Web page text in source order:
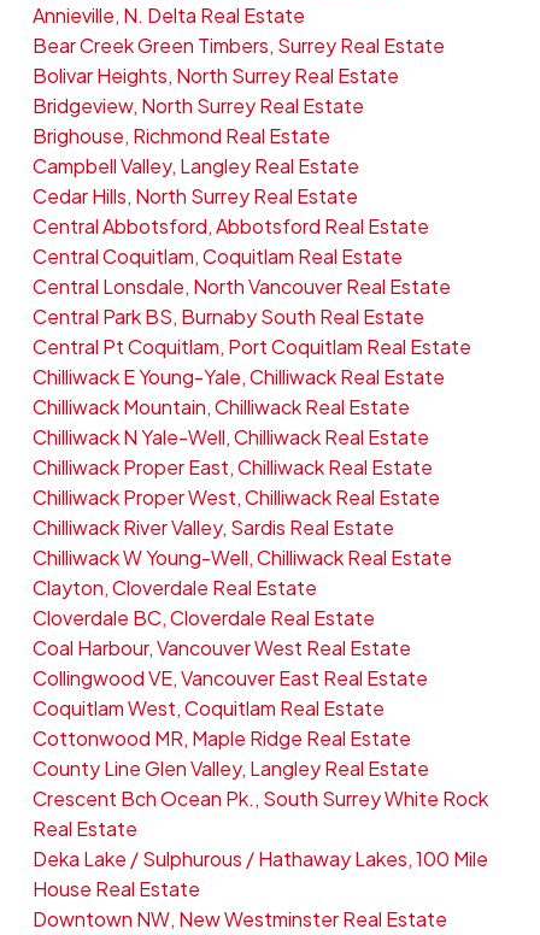
Annieville, N. Delta Real Estate
Bear Creek Green Timbers, Surrey Real Estate
Bolivar Heights, North Surrey Real Estate
Bridgeview, North Surrey Real Estate
Brighouse, Richmond Real Estate
Campbell Valley, Langley Real Estate
Cedar Hills, North Surrey Real Estate
Central Abbotsford, Abbotsford Real Estate
Central Coquitlam, Coquitlam Real Estate
Central Lonsdale, North Vancouver Real Estate
Central Park BS, Burnaby South Real Estate
Central Pt Coquitlam, Port Coquitlam Real Estate
Chilliwack E Young-Yale, Chilliwack Real Estate
Chilliwack Mountain, Chilliwack Real Estate
Chilliwack N Yale-Well, Chilliwack Real Estate
Chilliwack Proper East, Chilliwack Real Estate
Chilliwack Proper West, Chilliwack Real Estate
Chilliwack River Valley, Sardis Real Estate
Chilliwack W Young-Well, Chilliwack Real Estate
Clayton, Cloverdale Real Estate
Cloverdale BC, Cloverdale Real Estate
Coal Harbour, Vancouver West Real Estate
Collingwood VE, Vancouver East Real Estate
Coquitlam West, Coquitlam Real Estate
Cottonwood MR, Maple Ridge Real Estate
County Line Glen Valley, Langley Real Estate
Crescent Bch Ocean Pk., South Surrey White Rock
Real Estate
Deka Lake / Sulphurous / Hathaway Lakes, 100 Mile
House Real Estate
Downtown NW, New Westminster Real Estate